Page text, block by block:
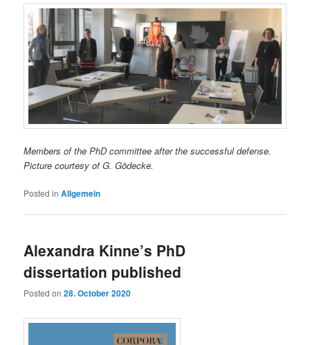
Members of the PhD committee after the successful defense.
Picture courtesy of G. Gödecke.
Posted in Allgemein
Alexandra Kinne’s PhD
dissertation published
Posted on28. October 2020